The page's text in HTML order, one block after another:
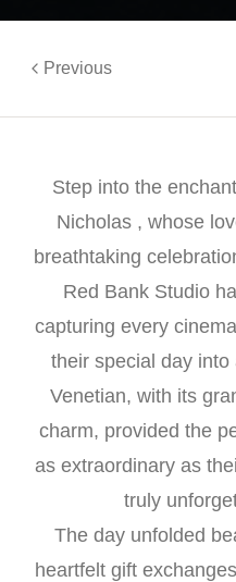
Previous
Step into the
Nicholas , whose
breathtaking
Red Bank Studio
capturing every
their special day
Venetian, with its
charm, provided the
as extraordinary as
truly
The day unfolded
heartfelt gift